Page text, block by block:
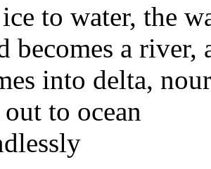
to water, the
becomes a
into delta,
out to ocean